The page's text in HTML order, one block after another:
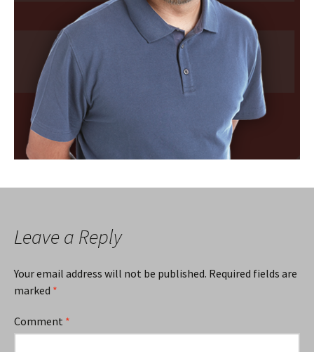
Leave a Reply
Your email address will not be published. Required fields are
marked *
Comment *